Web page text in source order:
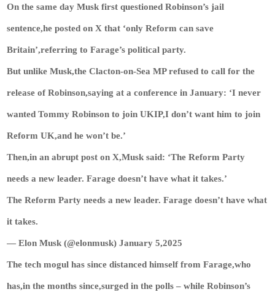
On the same day Musk first questioned Robinson’s jail
sentence,he posted on X that ‘only Reform can save
Britain’,referring to Farage’s political party.
But unlike Musk,the Clacton-on-Sea MP refused to call for the
release of Robinson,saying at a conference in January: ‘I never
wanted Tommy Robinson to join UKIP,I don’t want him to join
Reform UK,and he won’t be.’
Then,in an abrupt post on X,Musk said: ‘The Reform Party
needs a new leader. Farage doesn’t have what it takes.’
The Reform Party needs a new leader. Farage doesn’t have what
it takes.
— Elon Musk (@elonmusk) January 5,2025
The tech mogul has since distanced himself from Farage,who
has,in the months since,surged in the polls – while Robinson’s